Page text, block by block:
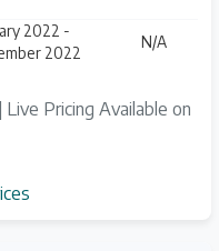
Pricing Available on
2022 -
2022
N/A